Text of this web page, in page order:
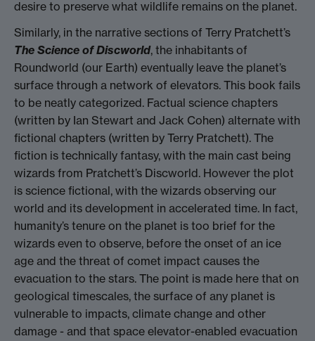
desire to preserve what wildlife remains on the planet.
Similarly, in the narrative sections of Terry Pratchett’s
The Science of Discworld, the inhabitants of
Roundworld (our Earth) eventually leave the planet’s
surface through a network of elevators. This book fails
to be neatly categorized. Factual science chapters
(written by Ian Stewart and Jack Cohen) alternate with
fictional chapters (written by Terry Pratchett). The
fiction is technically fantasy, with the main cast being
wizards from Pratchett’s Discworld. However the plot
is science fictional, with the wizards observing our
world and its development in accelerated time. In fact,
humanity’s tenure on the planet is too brief for the
wizards even to observe, before the onset of an ice
age and the threat of comet impact causes the
evacuation to the stars. The point is made here that on
geological timescales, the surface of any planet is
vulnerable to impacts, climate change and other
damage - and that space elevator-enabled evacuation